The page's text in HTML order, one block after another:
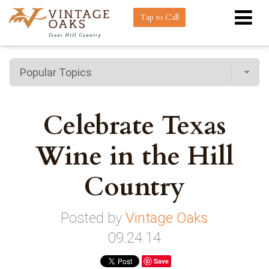
Tap to Call
Celebrate Texas
Wine in the Hill
Country
Posted by Vintage Oaks
09.24.14
Save